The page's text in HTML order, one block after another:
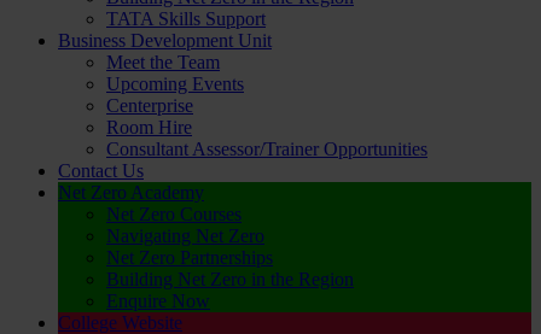
TATA Skills Support
Business Development Unit
Meet the Team
Upcoming Events
Centerprise
Room Hire
Consultant Assessor/Trainer Opportunities
Contact Us
Net Zero Academy
Net Zero Courses
Navigating Net Zero
Net Zero Partnerships
Building Net Zero in the Region
Enquire Now
College Website